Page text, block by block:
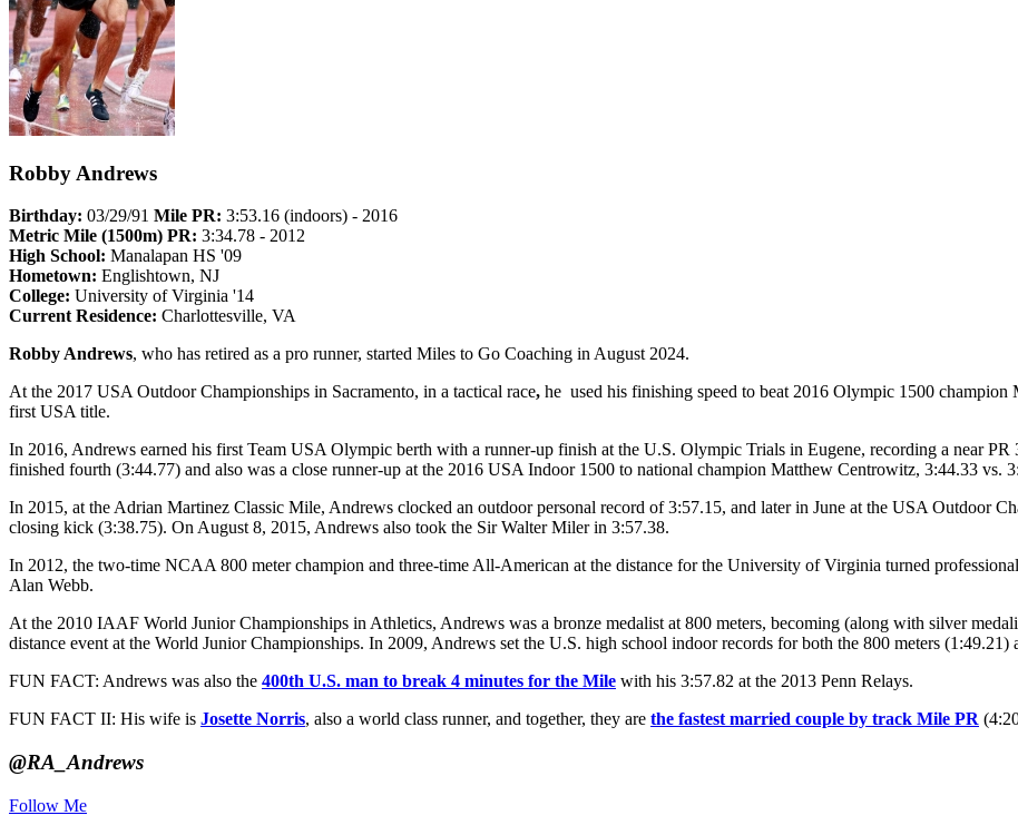
Robby Andrews
Birthday: 03/29/91 Mile PR: 3:53.16 (indoors) - 2016
Metric Mile (1500m) PR: 3:34.78 - 2012
High School: Manalapan HS '09
Hometown: Englishtown, NJ
College: University of Virginia '14
Current Residence: Charlottesville, VA
Robby Andrews, who has retired as a pro runner, started Miles to Go Coaching in August 2024.
At the 2017 USA Outdoor Championships in Sacramento, in a tactical race, he used his finishing speed to beat 2016 Olympic 1500
first USA title.
In 2016, Andrews earned his first Team USA Olympic berth with a runner-up finish at the U.S. Olympic Trials in Eugene, recording a near
finished fourth (3:44.77) and also was a close runner-up at the 2016 USA Indoor 1500 to national champion Matthew Centrowitz, 3:44.33 vs.
In 2015, at the Adrian Martinez Classic Mile, Andrews clocked an outdoor personal record of 3:57.15, and later in June at the USA Outdoor
closing kick (3:38.75). On August 8, 2015, Andrews also took the Sir Walter Miler in 3:57.38.
In 2012, the two-time NCAA 800 meter champion and three-time All-American at the distance for the University of Virginia turned
Alan Webb.
At the 2010 IAAF World Junior Championships in Athletics, Andrews was a bronze medalist at 800 meters, becoming (along with silver
distance event at the World Junior Championships. In 2009, Andrews set the U.S. high school indoor records for both the 800 meters (1:49.21)
FUN FACT: Andrews was also the 400th U.S. man to break 4 minutes for the Mile with his 3:57.82 at the 2013 Penn Relays.
FUN FACT II: His wife is Josette Norris, also a world class runner, and together, they are the fastest married couple by track Mile PR
@RA_Andrews
Follow Me